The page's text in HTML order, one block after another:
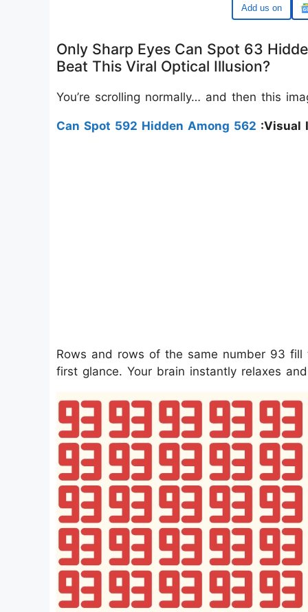
Google
Only Sharp Eyes Can Spot 63
Beat This Viral Optical Illusion?
You’re scrolling normally… and then this
Can Spot 592 Hidden Among 562 :Visual
Rows and rows of the same number 93
first glance. Your brain instantly relaxes